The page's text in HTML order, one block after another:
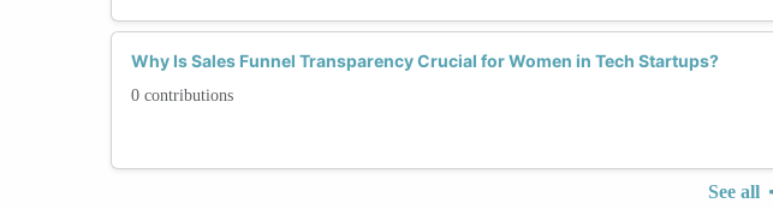
Why Is Sales Funnel Transparency Crucial for Women in Tech Startups?
0 contributions
See all